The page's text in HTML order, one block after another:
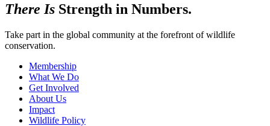
There Is Strength in Numbers.
Take part in the global community at the forefront of wildlife
conservation.
Membership
What We Do
Get Involved
About Us
Impact
Wildlife Policy